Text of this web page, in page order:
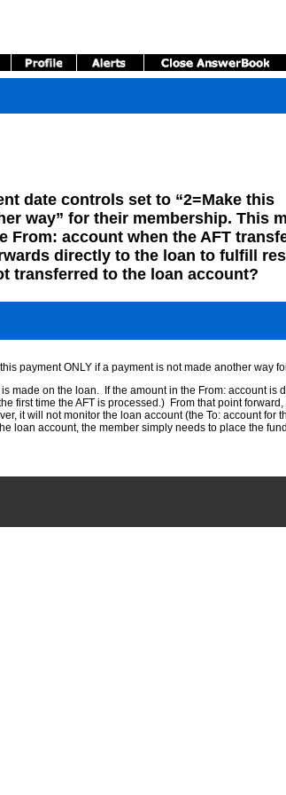
date controls set to “2=Make this
way” for their membership. This
From: account when the AFT
directly to the loan to fulfill
transferred to the loan account?
payment ONLY if a payment is not made another way
made on the loan. If the amount in the From: account is
first time the AFT is processed.) From that point
it will not monitor the loan account (the To: account
loan account, the member simply needs to place the